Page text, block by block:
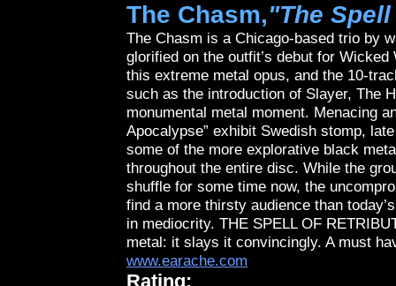
The Chasm,"The
The Chasm is a Chicago-based trio by
glorified on the outfit’s debut for
this extreme metal opus, and the 10-
such as the introduction of Slayer, The
monumental metal moment. Menacing
Apocalypse” exhibit Swedish stomp,
some of the more explorative black
throughout the entire disc. While the
shuffle for some time now, the
find a more thirsty audience than
in mediocrity. THE SPELL OF
metal: it slays it convincingly. A must
www.earache.com
Rating: